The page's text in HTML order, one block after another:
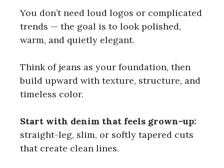
You don’t need loud logos or complicated
trends — the goal is to look polished,
warm, and quietly elegant.
Think of jeans as your foundation, then
build upward with texture, structure, and
timeless color.
Start with denim that feels grown-up:
straight-leg, slim, or softly tapered cuts
that create clean lines.